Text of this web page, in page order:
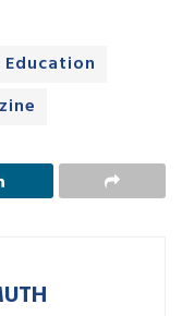
Education